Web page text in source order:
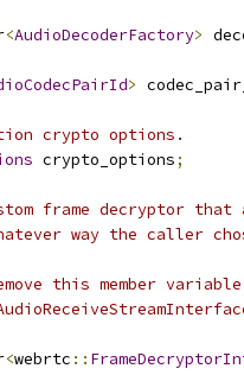
<AudioDecoderFactory>
>
crypto options.
crypto_options;
frame decryptor
way the caller
this member
<webrtc ::